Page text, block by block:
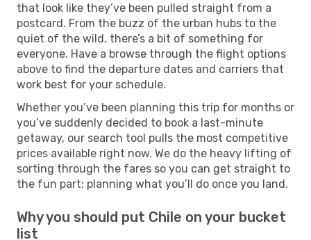
that look like they’ve been pulled straight from a
postcard. From the buzz of the urban hubs to the
quiet of the wild, there’s a bit of something for
everyone. Have a browse through the flight options
above to find the departure dates and carriers that
work best for your schedule.
Whether you’ve been planning this trip for months or
you’ve suddenly decided to book a last-minute
getaway, our search tool pulls the most competitive
prices available right now. We do the heavy lifting of
sorting through the fares so you can get straight to
the fun part: planning what you’ll do once you land.
Why you should put Chile on your bucket
list